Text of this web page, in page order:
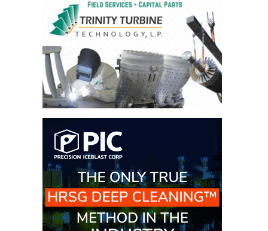
MANAGEMENT
– IMPROVE
PLANT
COMMUNICATION
DOCUMENT
CONTROL WITH
SHAREPOINT
MANAGEMENT
– TENASKA
VIRGINIA
GENERATING
STATIO
O&M –
BALANCE OF
PLANT:
ARLINGTON